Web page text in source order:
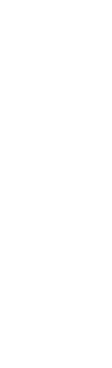
Limited
extensive range of